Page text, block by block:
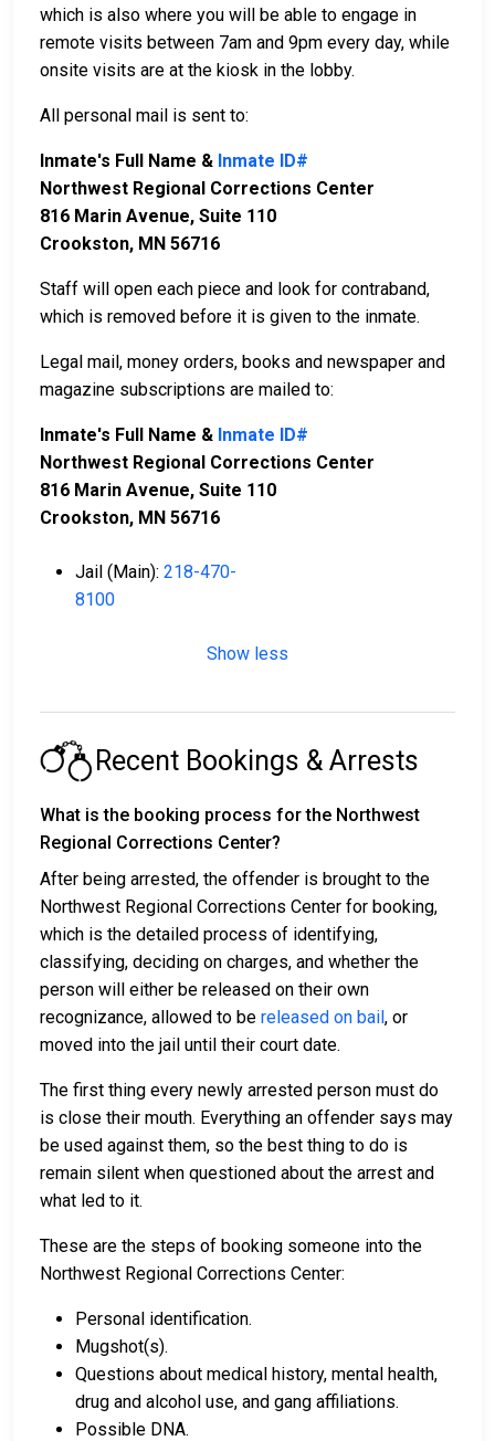
which is also where you will be able to engage in
remote visits between 7am and 9pm every day, while
onsite visits are at the kiosk in the lobby.
All personal mail is sent to:
Inmate's Full Name & Inmate ID#
Northwest Regional Corrections Center
816 Marin Avenue, Suite 110
Crookston, MN 56716
Staff will open each piece and look for contraband,
which is removed before it is given to the inmate.
Legal mail, money orders, books and newspaper and
magazine subscriptions are mailed to:
Inmate's Full Name & Inmate ID#
Northwest Regional Corrections Center
816 Marin Avenue, Suite 110
Crookston, MN 56716
Jail (Main): 218-470-
8100
Show less
Recent Bookings & Arrests
What is the booking process for the Northwest
Regional Corrections Center?
After being arrested, the offender is brought to the
Northwest Regional Corrections Center for booking,
which is the detailed process of identifying,
classifying, deciding on charges, and whether the
person will either be released on their own
recognizance, allowed to be released on bail, or
moved into the jail until their court date.
The first thing every newly arrested person must do
is close their mouth. Everything an offender says may
be used against them, so the best thing to do is
remain silent when questioned about the arrest and
what led to it.
These are the steps of booking someone into the
Northwest Regional Corrections Center:
Personal identification.
Mugshot(s).
Questions about medical history, mental health,
drug and alcohol use, and gang affiliations.
Possible DNA.